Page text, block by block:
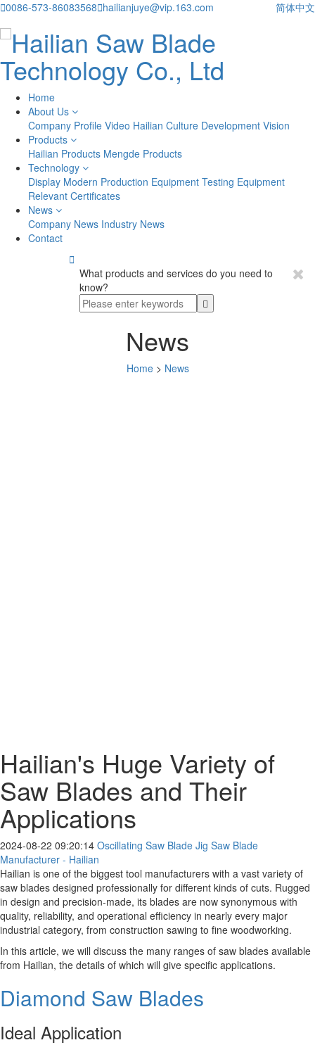
0086-573-86083568hailianjuye@vip.163.com 简体中文
Home
About Us
Company Profile Video Hailian Culture Development Vision
Products
Hailian Products Mengde Products
Technology
Display Modern Production Equipment Testing Equipment
Relevant Certificates
News
Company News Industry News
Contact

What products and services do you need to
know?
News
Home> News
Hailian's Huge Variety of
Saw Blades and Their
Applications
2024-08-22 09:20:14 Oscillating Saw Blade Jig Saw Blade
Manufacturer - Hailian
Hailian is one of the biggest tool manufacturers with a vast variety of
saw blades designed professionally for different kinds of cuts. Rugged
in design and precision-made, its blades are now synonymous with
quality, reliability, and operational efficiency in nearly every major
industrial category, from construction sawing to fine woodworking.
In this article, we will discuss the many ranges of saw blades available
from Hailian, the details of which will give specific applications.
Diamond Saw Blades
Ideal Application